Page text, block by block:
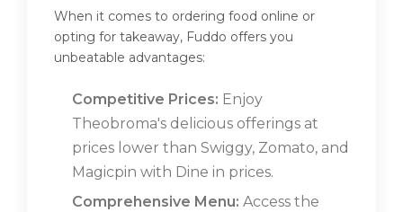
When it comes to ordering food online or
opting for takeaway, Fuddo offers you
unbeatable advantages:
Competitive Prices: Enjoy
Theobroma's delicious offerings at
prices lower than Swiggy, Zomato, and
Magicpin with Dine in prices.
Comprehensive Menu: Access the